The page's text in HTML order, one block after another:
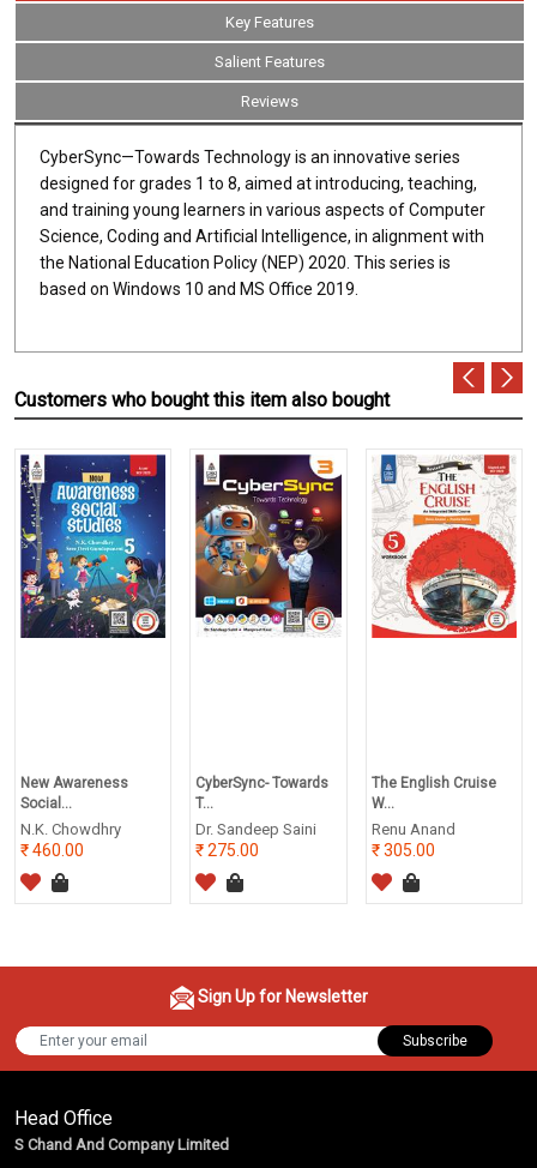
Key Features
Salient Features
Reviews
CyberSync—Towards Technology is an innovative series
designed for grades 1 to 8, aimed at introducing, teaching,
and training young learners in various aspects of Computer
Science, Coding and Artificial Intelligence, in alignment with
the National Education Policy (NEP) 2020. This series is
based on Windows 10 and MS Office 2019.
Customers who bought this item also bought
New Awareness
Social...
N.K. Chowdhry
460.00
CyberSync- Towards
T...
Dr. Sandeep Saini
275.00
The English Cruise
W...
Renu Anand
305.00
Sign Up for Newsletter
Subscribe
Head Office
S Chand And Company Limited